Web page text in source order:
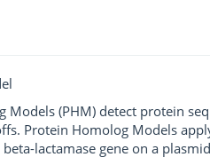
Models (PHM) detect protein
Protein Homolog Models
lactamase gene on a